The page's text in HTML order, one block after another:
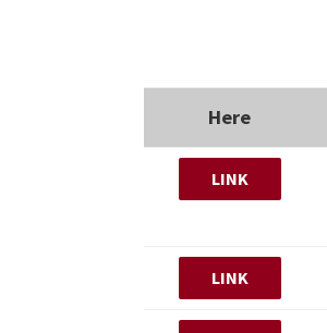
Here
LINK
LINK